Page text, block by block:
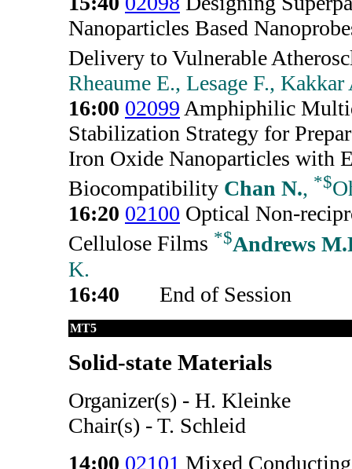
Nanoparticles Based
Delivery to Vulnerable
Rheaume E., Lesage F., Kakkar
16:00 02099 Amphiphilic
Stabilization Strategy for
Iron Oxide Nanoparticles with
Biocompatibility Chan N., *$
16:20 02100 Optical Non-
Cellulose Films *$Andrews
K.
16:40
End of Session
MT5
Solid-state Materials
Organizer(s) - H. Kleinke
Chair(s) - T. Schleid
14:00 02101 Mixed